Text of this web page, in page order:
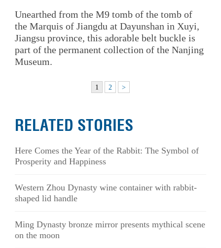
Unearthed from the M9 tomb of the tomb of
the Marquis of Jiangdu at Dayunshan in Xuyi,
Jiangsu province, this adorable belt buckle is
part of the permanent collection of the Nanjing
Museum.
1 2 >
RELATED STORIES
Here Comes the Year of the Rabbit: The Symbol of
Prosperity and Happiness
Western Zhou Dynasty wine container with rabbit-
shaped lid handle
Ming Dynasty bronze mirror presents mythical scene
on the moon